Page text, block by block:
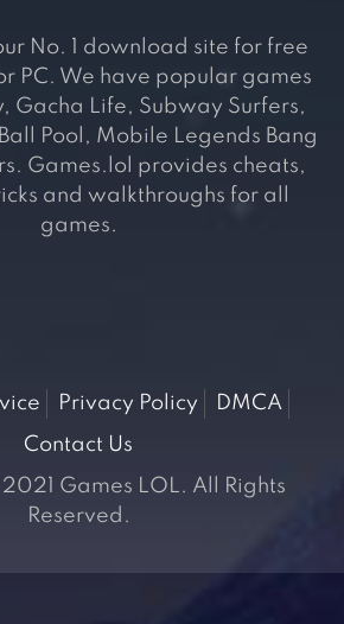
No. 1 download site for free
PC. We have popular games
Gacha Life, Subway Surfers,
Pool, Mobile Legends Bang
Games.lol provides cheats,
and walkthroughs for all
games.
Privacy Policy
DMCA
Contact Us
Games LOL. All Rights
Reserved.